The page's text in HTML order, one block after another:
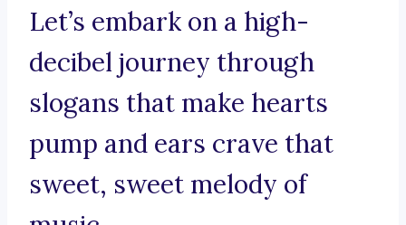
Let’s embark on a high-
decibel journey through
slogans that make hearts
pump and ears crave that
sweet, sweet melody of